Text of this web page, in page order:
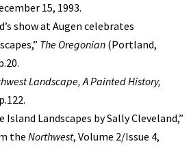
15, 1993.
show at Augen celebrates
The Oregonian (Portland,
Landscape, A Painted History,
Island Landscapes by Sally Cleveland,”
the Northwest, Volume 2/Issue 4,